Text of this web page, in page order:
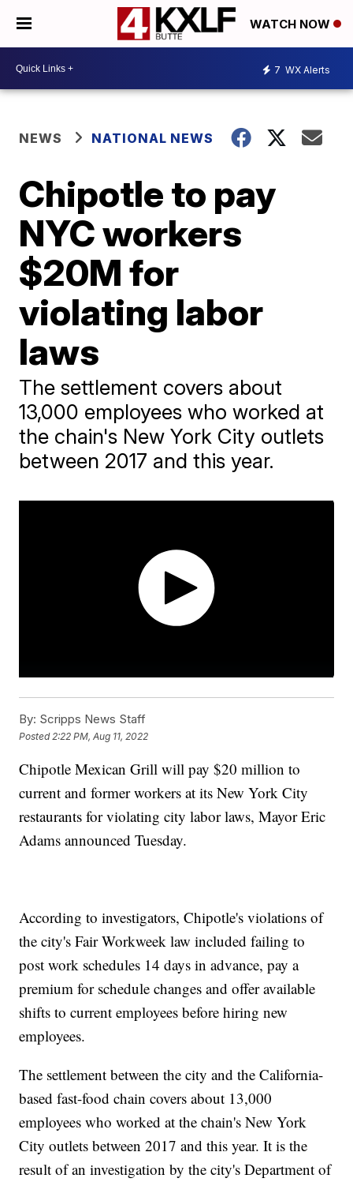
WATCH NOW
7 WX Alerts
NEWS NATIONAL NEWS
Chipotle to pay
NYC workers
$20M for
violating labor
laws
The settlement covers about
13,000 employees who worked at
the chain's New York City outlets
between 2017 and this year.
By: Scripps News Staff
Posted 2:22 PM, Aug 11, 2022
Chipotle Mexican Grill will pay $20 million to
current and former workers at its New York City
restaurants for violating city labor laws, Mayor Eric
Adams announced Tuesday.
According to investigators, Chipotle's violations of
the city's Fair Workweek law included failing to
post work schedules 14 days in advance, pay a
premium for schedule changes and offer available
shifts to current employees before hiring new
employees.
The settlement between the city and the California-
based fast-food chain covers about 13,000
employees who worked at the chain's New York
City outlets between 2017 and this year. It is the
result of an investigation by the city's Department of